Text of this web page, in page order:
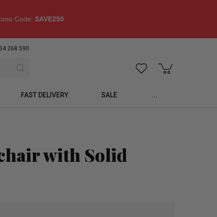
Code: SAVE250
268 590
FAST DELIVERY SALE ...
with Solid